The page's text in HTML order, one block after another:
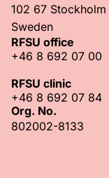
102 67 Stockholm
Sweden
RFSU office
+46 8 692 07 00
RFSU clinic
+46 8 692 07 84
Org. No.
802002-8133